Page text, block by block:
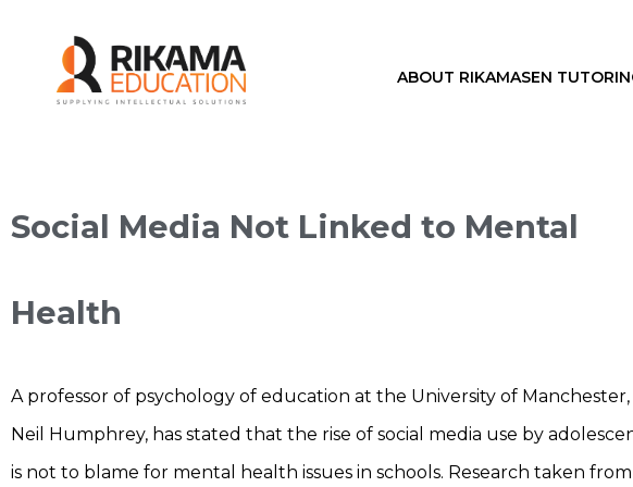
ABOUT RIKAMASEN
Social Media Not Linked to Mental
Health
A professor of psychology of education at the University of Manchester,
Neil Humphrey, has stated that the rise of social media use by
is not to blame for mental health issues in schools. Research taken from